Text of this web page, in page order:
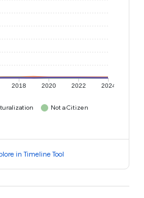
2018 2020 2022 2024
Not a Citizen
in Timeline Tool